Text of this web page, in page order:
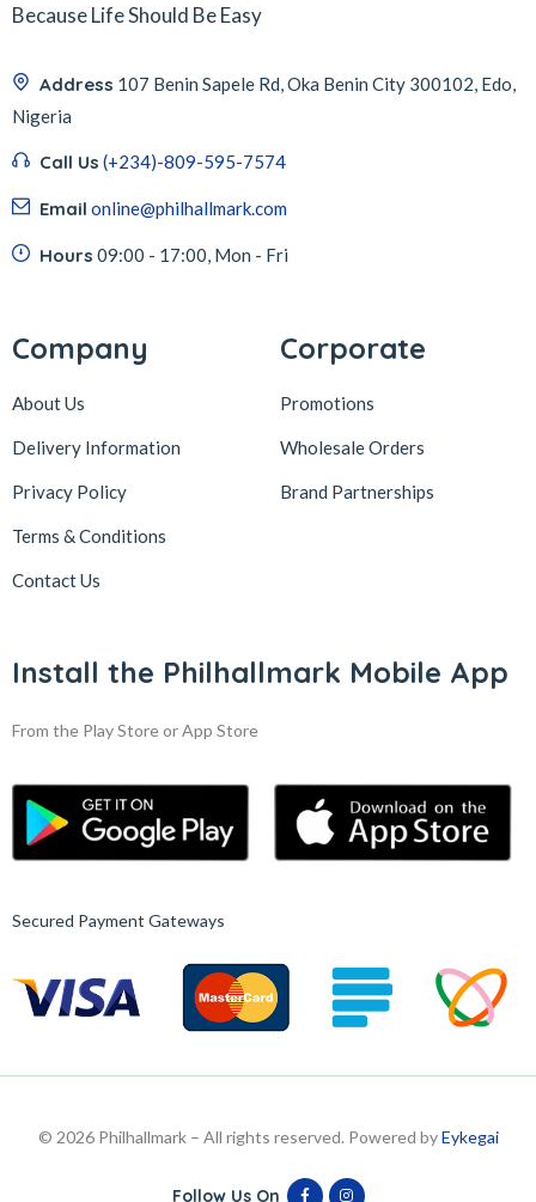
Because Life Should Be Easy
Address 107 Benin Sapele Rd, Oka Benin City 300102, Edo,
Nigeria
Call Us (+234)-809-595-7574
Email online@philhallmark.com
Hours 09:00 - 17:00, Mon - Fri
Company
About Us
Delivery Information
Privacy Policy
Terms & Conditions
Contact Us
Corporate
Promotions
Wholesale Orders
Brand Partnerships
Install the Philhallmark Mobile App
From the Play Store or App Store
Secured Payment Gateways
© 2026 Philhallmark – All rights reserved. Powered byEykegai
Follow Us On